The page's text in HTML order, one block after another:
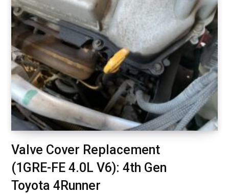
Valve Cover Replacement
(1GRE-FE 4.0L V6): 4th Gen
Toyota 4Runner